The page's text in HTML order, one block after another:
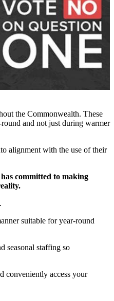
the Commonwealth. These
and not just during warmer
alignment with the use of their
committed to making
suitable for year-round
seasonal staffing so
conveniently access your